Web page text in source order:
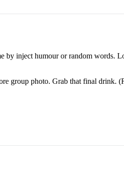
by inject humour or random words.
group photo. Grab that final drink.